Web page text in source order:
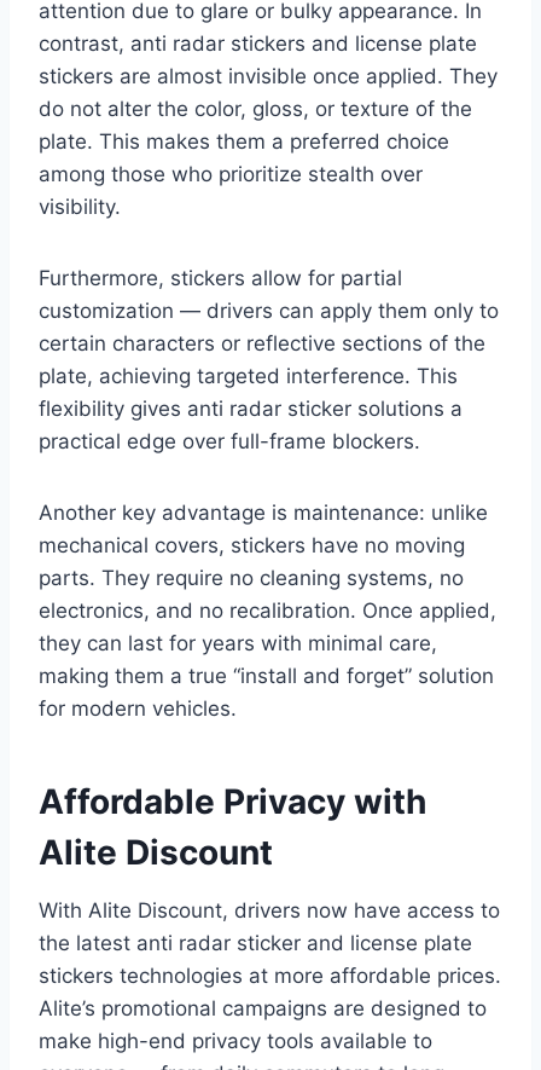
attention due to glare or bulky appearance. In
contrast, anti radar stickers and license plate
stickers are almost invisible once applied. They
do not alter the color, gloss, or texture of the
plate. This makes them a preferred choice
among those who prioritize stealth over
visibility.
Furthermore, stickers allow for partial
customization — drivers can apply them only to
certain characters or reflective sections of the
plate, achieving targeted interference. This
flexibility gives anti radar sticker solutions a
practical edge over full-frame blockers.
Another key advantage is maintenance: unlike
mechanical covers, stickers have no moving
parts. They require no cleaning systems, no
electronics, and no recalibration. Once applied,
they can last for years with minimal care,
making them a true “install and forget” solution
for modern vehicles.
Affordable Privacy with
Alite Discount
With Alite Discount, drivers now have access to
the latest anti radar sticker and license plate
stickers technologies at more affordable prices.
Alite’s promotional campaigns are designed to
make high-end privacy tools available to